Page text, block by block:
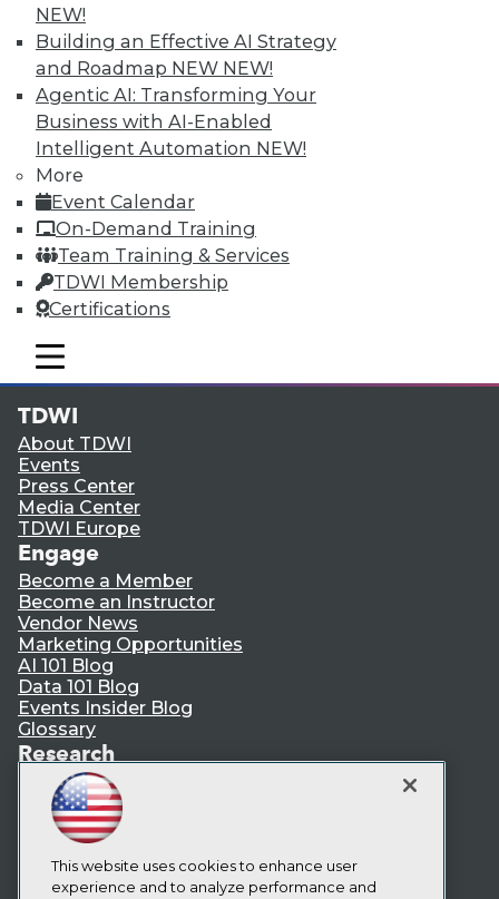
NEW!
Building an Effective AI Strategy
and Roadmap NEW NEW!
Agentic AI: Transforming Your
Business with AI-Enabled
Intelligent Automation NEW!
More
Event Calendar
On-Demand Training
Team Training & Services
TDWI Membership
Certifications
mobile toggle line
mobile toggle line
mobile toggle line
LinkedIn
Facebook
YouTube
Instagram
Podcast
Subscribe to TDWI
TDWI
About TDWI
Events
Press Center
Media Center
TDWI Europe
Engage
Become a Member
Become an Instructor
Vendor News
Marketing Opportunities
AI 101 Blog
Data 101 Blog
Events Insider Blog
Glossary
Research
Resource Hub
Best Practices Reports
State of Reports
Webinars
Articles
AI-Ready Data
This website uses cookies to enhance user
experience and to analyze performance and